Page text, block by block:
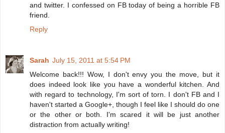
and twitter. I confessed on FB today of being a horrible FB
friend.
Reply
Sarah July 15, 2011 at 5:54 PM
Welcome back!!! Wow, I don't envy you the move, but it
does indeed look like you have a wonderful kitchen. And
with regard to technology, I'm sort of torn. I don't FB and I
haven't started a Google+, though I feel like I should do one
or the other or both. I'm scared it will be just another
distraction from actually writing!